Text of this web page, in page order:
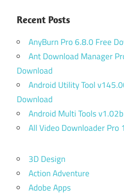
Recent Posts
AnyBurn Pro 6.8.0 Free
Ant Download Manager
Download
Android Utility Tool
Download
Android Multi Tools
All Video Downloader Pro
3D Design
Action Adventure
Adobe Apps